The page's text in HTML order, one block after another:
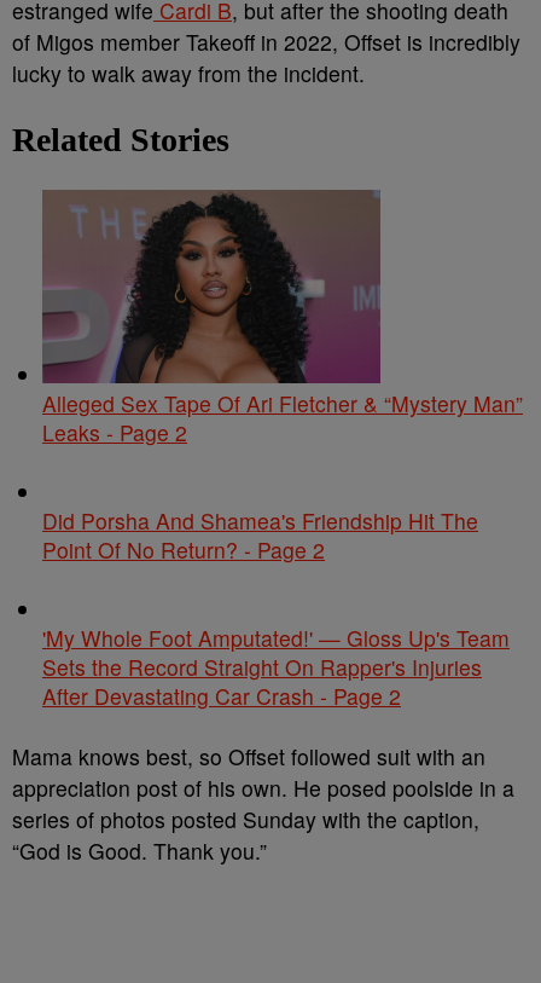
estranged wife Cardi B, but after the shooting death
of Migos member Takeoff in 2022, Offset is incredibly
lucky to walk away from the incident.
Related Stories
Alleged Sex Tape Of Ari Fletcher & “Mystery Man”
Leaks - Page 2
Did Porsha And Shamea's Friendship Hit The
Point Of No Return? - Page 2
'My Whole Foot Amputated!' — Gloss Up's Team
Sets the Record Straight On Rapper's Injuries
After Devastating Car Crash - Page 2
Mama knows best, so Offset followed suit with an
appreciation post of his own. He posed poolside in a
series of photos posted Sunday with the caption,
“God is Good. Thank you.”